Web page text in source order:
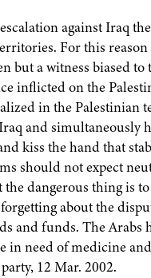
against Iraq
For this
but a witness biased
inflicted on the
in the Palestinian
and
kiss the hand that
should not expect
dangerous thing is
about the
and funds. The
need of medicine
12 Mar. 2002.